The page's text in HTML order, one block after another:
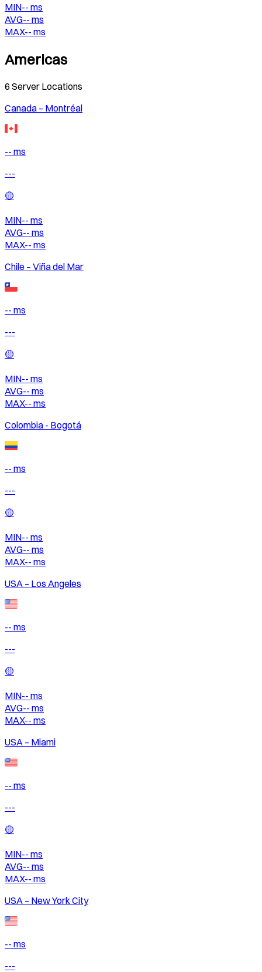
MIN-- ms
AVG-- ms
MAX-- ms
Americas
6 Server Locations
Canada – Montréal
-- ms
---
🟡
MIN-- ms
AVG-- ms
MAX-- ms
Chile – Viña del Mar
-- ms
---
🟡
MIN-- ms
AVG-- ms
MAX-- ms
Colombia - Bogotá
-- ms
---
🟡
MIN-- ms
AVG-- ms
MAX-- ms
USA – Los Angeles
-- ms
---
🟡
MIN-- ms
AVG-- ms
MAX-- ms
USA – Miami
-- ms
---
🟡
MIN-- ms
AVG-- ms
MAX-- ms
USA – New York City
-- ms
---